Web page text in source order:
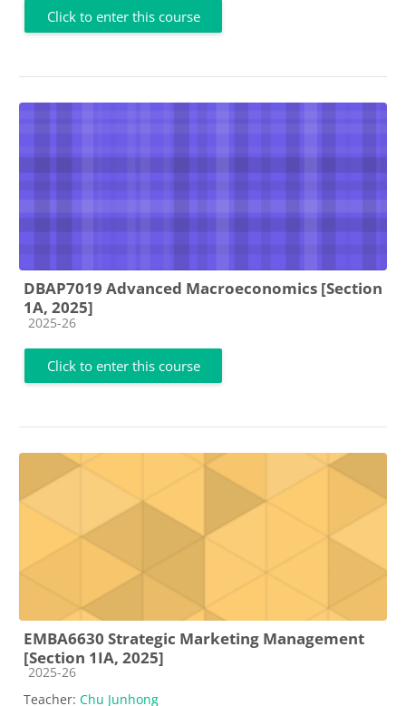
Click to enter this course
DBAP7019 Advanced Macroeconomics [Section
1A, 2025]
Course category
2025-26
Click to enter this course
EMBA6630 Strategic Marketing Management
[Section 1IA, 2025]
Course category
2025-26
Teacher: Chu Junhong